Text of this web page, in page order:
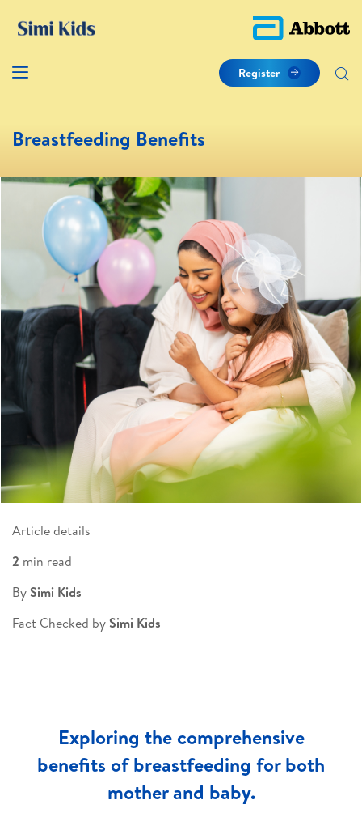
Register
Breastfeeding Benefits
Article details
2 min read
BySimi Kids
Fact Checked bySimi Kids
Exploring the comprehensive
benefits of breastfeeding for both
mother and baby.